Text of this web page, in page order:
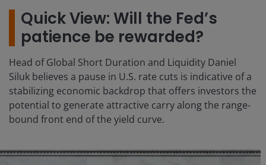
Quick View: Will the Fed’s
patience be rewarded?
Head of Global Short Duration and Liquidity Daniel
Siluk believes a pause in U.S. rate cuts is indicative of a
stabilizing economic backdrop that offers investors the
potential to generate attractive carry along the range-
bound front end of the yield curve.